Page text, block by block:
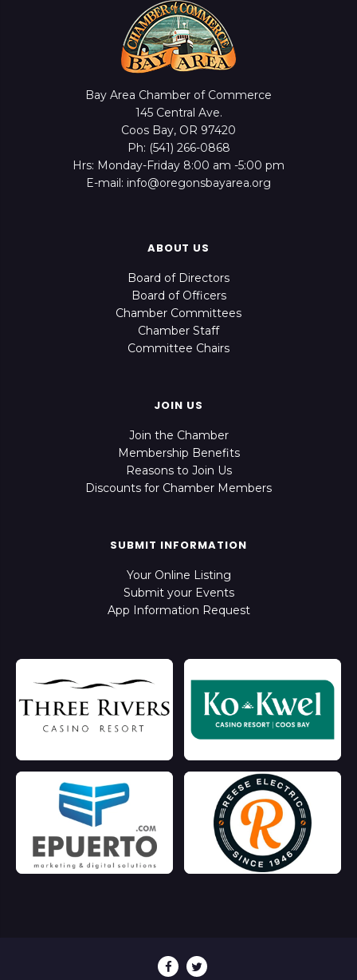
Bay Area Chamber of Commerce
145 Central Ave.
Coos Bay, OR 97420
Ph: (541) 266-0868
Hrs: Monday-Friday 8:00 am -5:00 pm
E-mail: info@oregonsbayarea.org
ABOUT US
Board of Directors
Board of Officers
Chamber Committees
Chamber Staff
Committee Chairs
JOIN US
Join the Chamber
Membership Benefits
Reasons to Join Us
Discounts for Chamber Members
SUBMIT INFORMATION
Your Online Listing
Submit your Events
App Information Request